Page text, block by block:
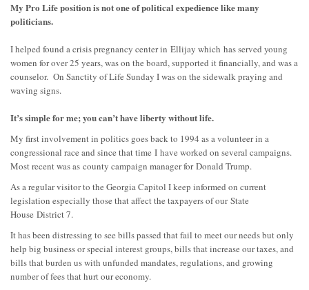
My Pro Life position is not one of political expedience like many
politicians.
I helped found a crisis pregnancy center in Ellijay which has served young
women for over 25 years, was on the board, supported it financially, and was a
counselor. On Sanctity of Life Sunday I was on the sidewalk praying and
waving signs.
It’s simple for me; you can’t have liberty without life.
My first involvement in politics goes back to 1994 as a volunteer in a
congressional race and since that time I have worked on several campaigns.
Most recent was as county campaign manager forDonald Trump.
As a regular visitor to the Georgia Capitol I keep informed on current
legislation especially those that affect the taxpayers of ourState
House District 7.
It has been distressing to see bills passed that fail to meet our needs but only
help big business or special interest groups, bills that increase our taxes, and
bills that burden us with unfunded mandates, regulations, and growing
number of fees that hurt our economy.